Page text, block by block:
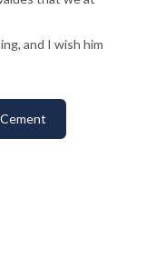
and I wish him